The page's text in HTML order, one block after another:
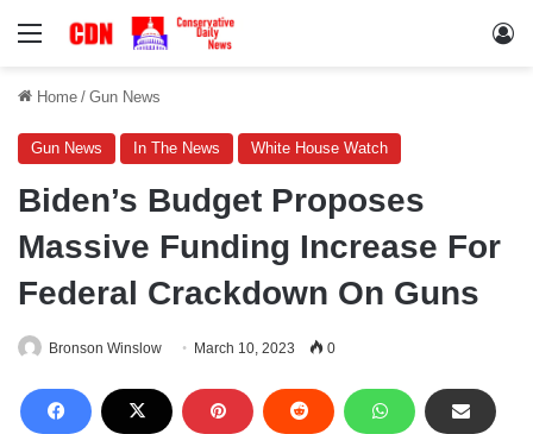
Menu
Home / Gun News
Gun News In The News White House Watch
Biden’s Budget Proposes
Massive Funding Increase For
Federal Crackdown On Guns
Bronson Winslow March 10, 2023 0